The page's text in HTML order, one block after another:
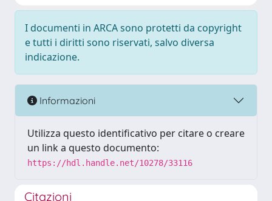
I documenti in ARCA sono protetti da copyright
e tutti i diritti sono riservati, salvo diversa
indicazione.
Informazioni
Utilizza questo identificativo per citare o creare
un link a questo documento:
https://hdl.handle.net/10278/33116
Citazioni